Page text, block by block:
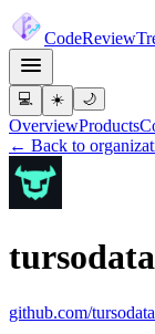
CodeReview
💻 ☀️ 🌙
OverviewProducts
← Back to
github.com/